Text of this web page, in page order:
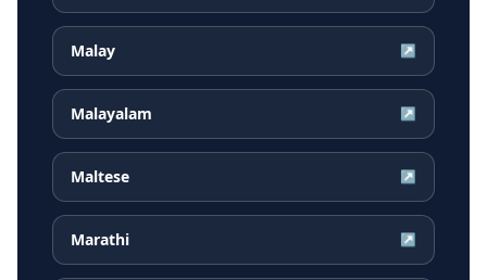
Malay ↗
Malayalam ↗
Maltese ↗
Marathi ↗